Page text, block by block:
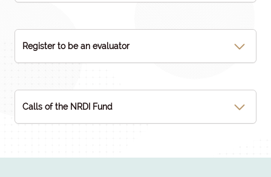
Register to be an evaluator
Calls of the NRDI Fund